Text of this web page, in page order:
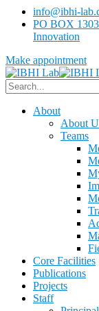
info@ibhi-
PO BOX
Innovation
Make appointment
About
About
Teams
Core Facilities
Publications
Projects
Staff